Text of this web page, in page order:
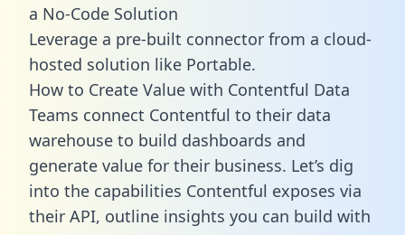
a No-Code Solution
Leverage a pre-built connector from a cloud-
hosted solution like Portable.
How to Create Value with Contentful Data
Teams connect Contentful to their data
warehouse to build dashboards and
generate value for their business. Let’s dig
into the capabilities Contentful exposes via
their API, outline insights you can build with